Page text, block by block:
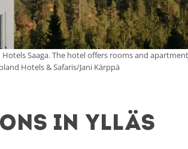
Saaga. The hotel offers rooms and
Hotels & Safaris/Jani Kärppä
in Ylläs